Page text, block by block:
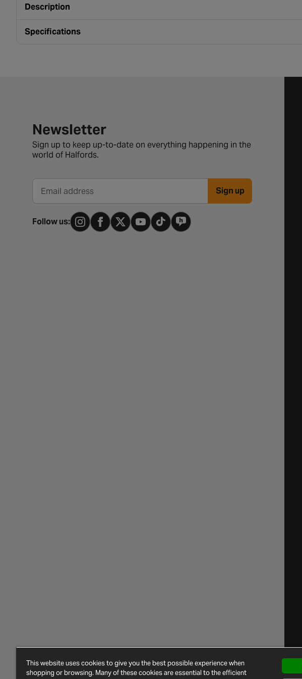
Description
Specifications
Newsletter signup form
Newsletter
Sign up to keep up-to-date on everything happening in the
world of Halfords.
Email address Sign up
Follow us:
This website uses cookies to give you the best possible experience when
shopping or browsing. Many of these cookies are essential to the efficient